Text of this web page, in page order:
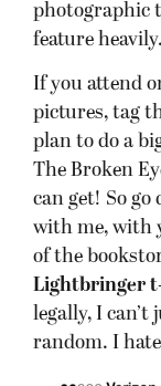
photographic
feature
If you attend
pictures, tag
plan to do a
The Broken
can get! So
with me, with
of the
Lightbringer
legally, I
random. I